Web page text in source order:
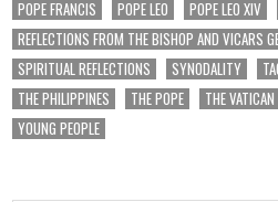
POPE FRANCIS POPE LEO POPE LEO XIV
REFLECTIONS FROM THE BISHOP AND VICARS
SPIRITUAL REFLECTIONS
SYNODALITY
THE PHILIPPINES
THE POPE THE VATICAN
YOUNG PEOPLE